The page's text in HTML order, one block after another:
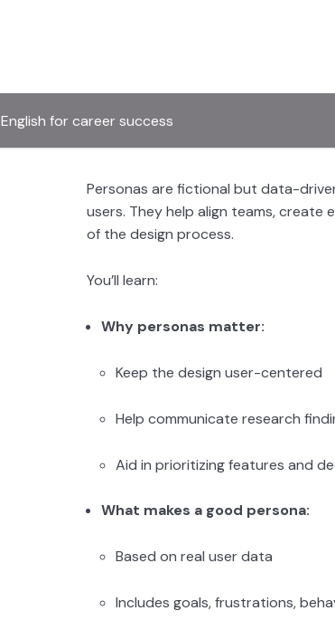
English for career success
Personas are fictional but data-
users. They help align teams, create
of the design process.
You’ll learn:
Why personas matter:
Keep the design user-centered
Help communicate research
Aid in prioritizing features and
What makes a good persona:
Based on real user data
Includes goals, frustrations,